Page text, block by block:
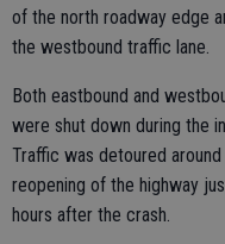
of the north roadway edge
the westbound traffic lane.
Both eastbound and
were shut down during the
Traffic was detoured
reopening of the highway
hours after the crash.